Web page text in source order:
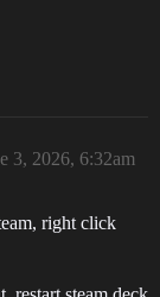
3, 2026, 6:32am
right click